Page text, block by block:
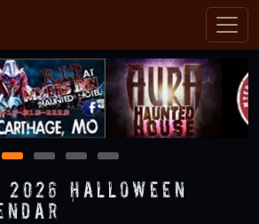
1 2 3 4
Halloween